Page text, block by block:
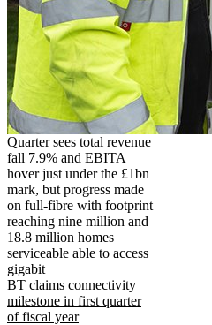
Quarter sees total revenue
fall 7.9% and EBITA
hover just under the £1bn
mark, but progress made
on full-fibre with footprint
reaching nine million and
18.8 million homes
serviceable able to access
gigabit
BT claims connectivity
milestone in first quarter
of fiscal year